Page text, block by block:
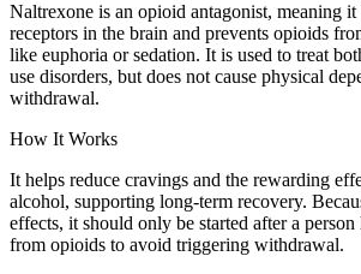
Naltrexone is an opioid antagonist, meaning
receptors in the brain and prevents opioids
like euphoria or sedation. It is used to treat
use disorders, but does not cause physical
withdrawal.
How It Works
It helps reduce cravings and the rewarding
alcohol, supporting long-term recovery.
effects, it should only be started after a
from opioids to avoid triggering withdrawal.